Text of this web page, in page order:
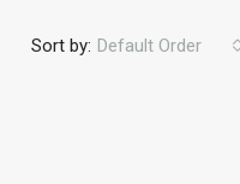
Sort by: Default Order